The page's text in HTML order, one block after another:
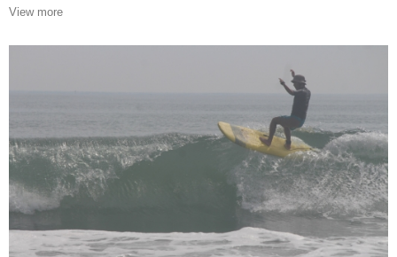
View more